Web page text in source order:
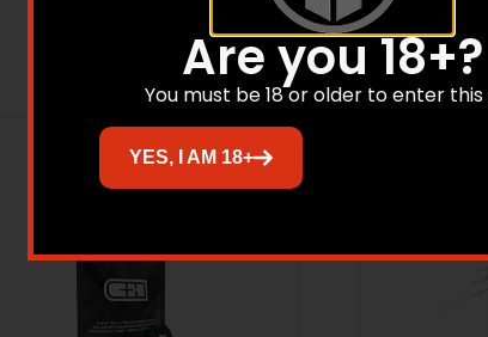
Related products
Are you 18+?
You must be 18 or older to enter this
YES, I AM 18+